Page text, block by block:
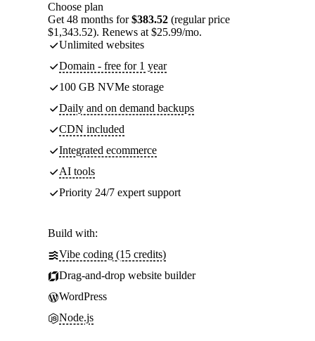
Choose plan
Get 48 months for$383.52 (regular price
$1,343.52). Renews at $25.99/mo.
Unlimited websites
Domain - free for 1 year
100 GB NVMe storage
Daily and on demand backups
CDN included
Integrated ecommerce
AI tools
Priority 24/7 expert support
Build with:
Vibe coding (15 credits)
Drag-and-drop website builder
WordPress
Node.js